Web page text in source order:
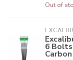
Out of
6